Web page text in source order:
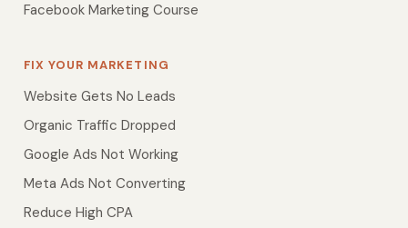
Facebook Marketing Course
FIX YOUR MARKETING
Website Gets No Leads
Organic Traffic Dropped
Google Ads Not Working
Meta Ads Not Converting
Reduce High CPA